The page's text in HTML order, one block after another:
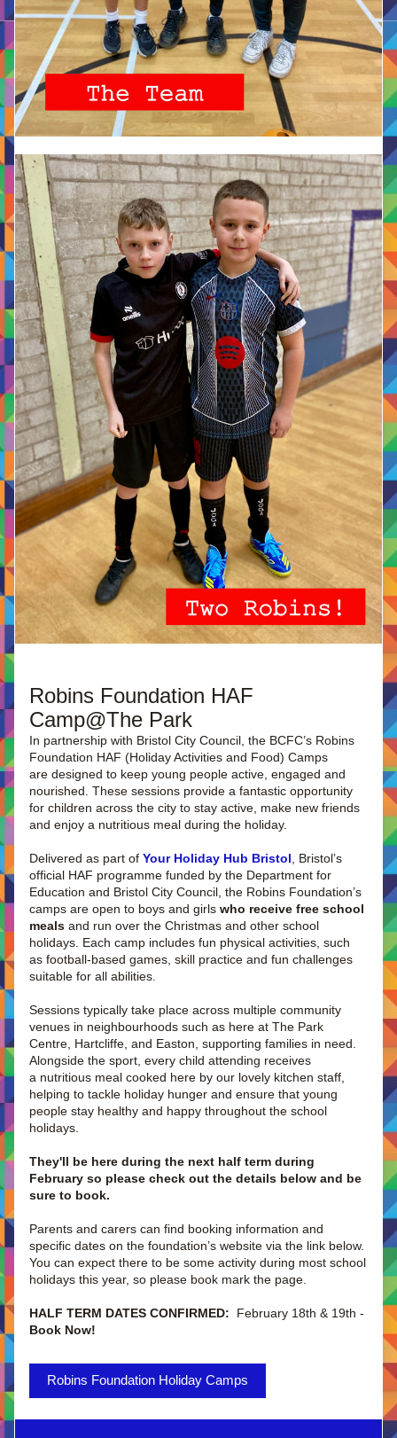
Robins Foundation HAF
Camp@The Park
In partnership with Bristol City Council, the BCFC’s Robins
Foundation HAF (Holiday Activities and Food) Camps
are designed to keep young people active, engaged and
nourished. These sessions provide a fantastic opportunity
for children across the city to stay active, make new friends
and enjoy a nutritious meal during the holiday.
Delivered as part of Your Holiday Hub Bristol , Bristol’s
official HAF programme funded by the Department for
Education and Bristol City Council, the Robins Foundation’s
camps are open to boys and girls who receive free school
meals and run over the Christmas and other school
holidays. Each camp includes fun physical activities, such
as football-based games, skill practice and fun challenges
suitable for all abilities.
Sessions typically take place across multiple community
venues in neighbourhoods such as here at The Park
Centre, Hartcliffe, and Easton, supporting families in need.
Alongside the sport, every child attending receives
a nutritious meal cooked here by our lovely kitchen staff,
helping to tackle holiday hunger and ensure that young
people stay healthy and happy throughout the school
holidays.
They'll be here during the next half term during
February so please check out the details below and be
sure to book.
Parents and carers can find booking information and
specific dates on the foundation’s website via the link below.
You can expect there to be some activity during most school
holidays this year, so please book mark the page.
HALF TERM DATES CONFIRMED:
Book Now!
Robins Foundation Holiday Camps